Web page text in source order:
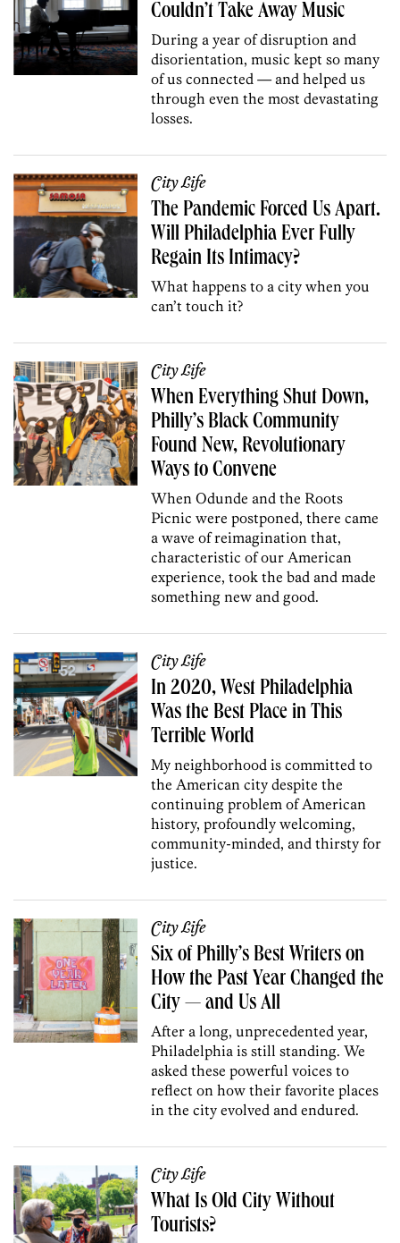
Couldn’t Take Away Music
During a year of disruption and
disorientation, music kept so many
of us connected — and helped us
through even the most devastating
losses.
City Life
The Pandemic Forced Us Apart.
Will Philadelphia Ever Fully
Regain Its Intimacy?
What happens to a city when you
can’t touch it?
City Life
When Everything Shut Down,
Philly’s Black Community
Found New, Revolutionary
Ways to Convene
When Odunde and the Roots
Picnic were postponed, there came
a wave of reimagination that,
characteristic of our American
experience, took the bad and made
something new and good.
City Life
In 2020, West Philadelphia
Was the Best Place in This
Terrible World
My neighborhood is committed to
the American city despite the
continuing problem of American
history, profoundly welcoming,
community-minded, and thirsty for
justice.
City Life
Six of Philly’s Best Writers on
How the Past Year Changed the
City — and Us All
After a long, unprecedented year,
Philadelphia is still standing. We
asked these powerful voices to
reflect on how their favorite places
in the city evolved and endured.
City Life
What Is Old City Without
Tourists?